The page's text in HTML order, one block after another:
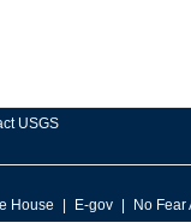
USGS
House E-gov No Fear